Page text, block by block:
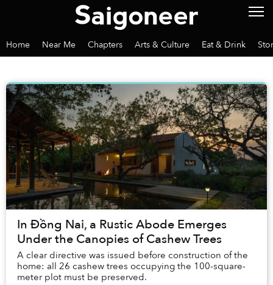
Home Near Me Chapters Arts & Culture Eat & Drink
In Đồng Nai, a Rustic Abode Emerges
Under the Canopies of Cashew Trees
A clear directive was issued before construction of the
home: all 26 cashew trees occupying the 100-square-
meter plot must be preserved.